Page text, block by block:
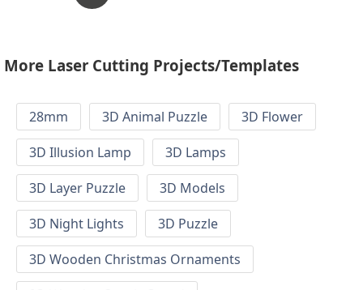
More Laser Cutting Projects/Templates
28mm 3D Animal Puzzle
3D Flower
3D Illusion Lamp
3D Lamps
3D Layer Puzzle
3D Models
3D Night Lights
3D Puzzle
3D Wooden Christmas Ornaments